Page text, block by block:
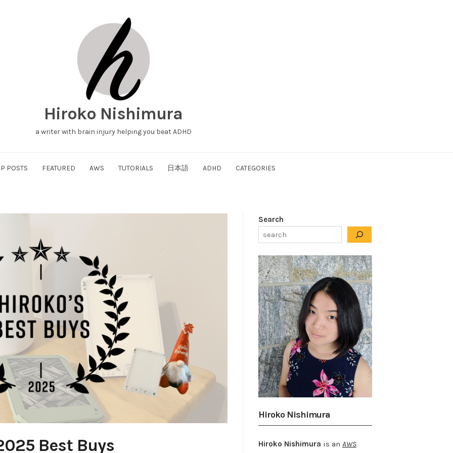
Hiroko Nishimura
a writer with brain injury helping you beat ADHD
POSTS FEATURED AWS TUTORIALS 日本語 ADHD CATEGORIES
Best Buys
Search
Hiroko Nishimura
Hiroko Nishimura is an AWS